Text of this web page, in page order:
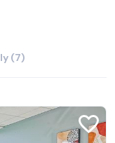
(7)